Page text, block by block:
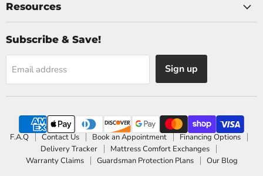
Resources
Subscribe & Save!
Email address Sign up
F.A.Q Contact Us Book an Appointment
Financing Options
Delivery Tracker
Mattress Comfort Exchanges
Warranty Claims
Guardsman Protection Plans
Our Blog